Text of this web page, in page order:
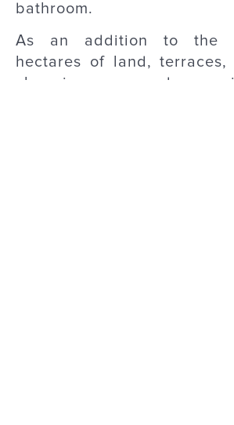
bathroom.
As an addition to the
hectares of land, terraces,
changing rooms and